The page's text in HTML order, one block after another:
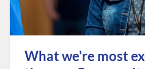
What we're most